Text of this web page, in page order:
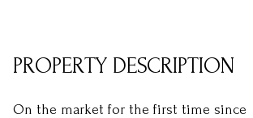
PROPERTY DESCRIPTION
On the market for the first time since